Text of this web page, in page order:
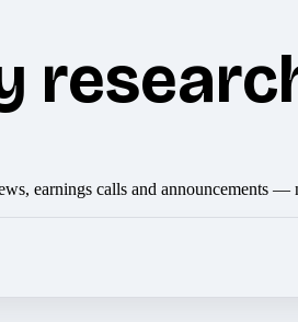
earnings calls and announcements —